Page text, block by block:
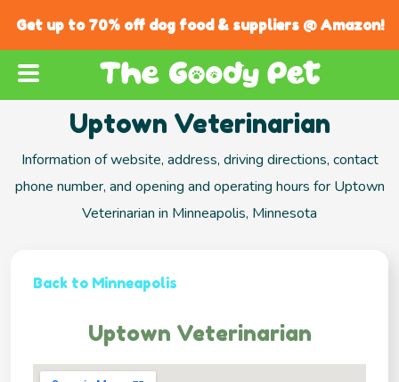
Get up to 70% off dog food & suppliers @ Amazon!
Uptown Veterinarian
Information of website, address, driving directions, contact
phone number, and opening and operating hours for Uptown
Veterinarian in Minneapolis, Minnesota
Back to Minneapolis
Uptown Veterinarian